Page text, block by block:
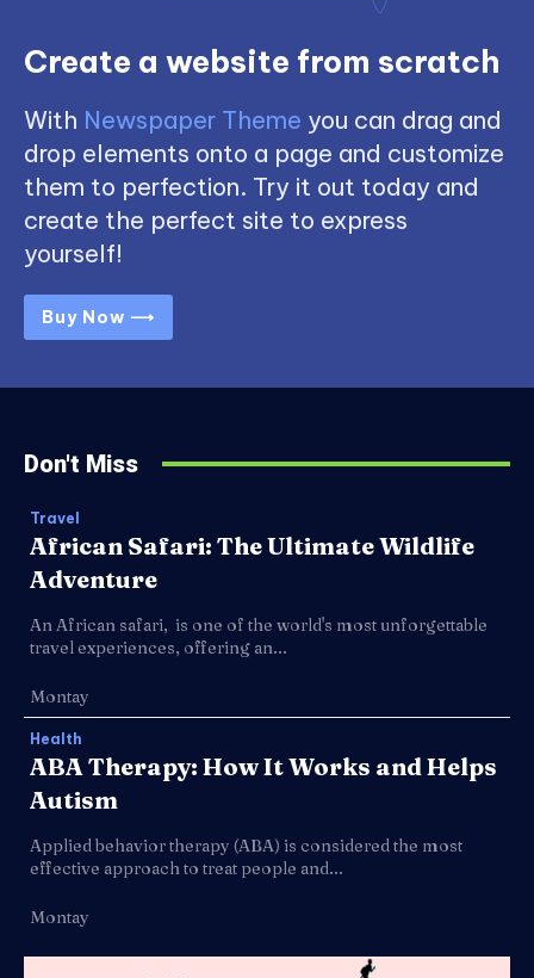
Create a website from scratch
With Newspaper Theme you can drag and
drop elements onto a page and customize
them to perfection. Try it out today and
create the perfect site to express
yourself!
Buy Now ⟶
Don't Miss
Travel
African Safari: The Ultimate Wildlife
Adventure
An African safari, is one of the world's most unforgettable
travel experiences, offering an...
Montay
Health
ABA Therapy: How It Works and Helps
Autism
Applied behavior therapy (ABA) is considered the most
effective approach to treat people and...
Montay